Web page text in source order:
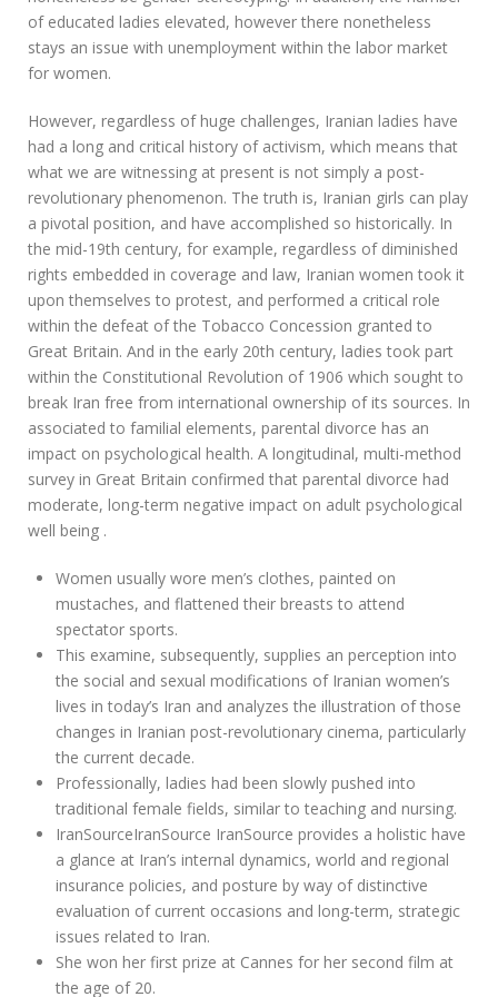
of educated ladies elevated, however there nonetheless
stays an issue with unemployment within the labor market
for women.
However, regardless of huge challenges, Iranian ladies have
had a long and critical history of activism, which means that
what we are witnessing at present is not simply a post-
revolutionary phenomenon. The truth is, Iranian girls can play
a pivotal position, and have accomplished so historically. In
the mid-19th century, for example, regardless of diminished
rights embedded in coverage and law, Iranian women took it
upon themselves to protest, and performed a critical role
within the defeat of the Tobacco Concession granted to
Great Britain. And in the early 20th century, ladies took part
within the Constitutional Revolution of 1906 which sought to
break Iran free from international ownership of its sources. In
associated to familial elements, parental divorce has an
impact on psychological health. A longitudinal, multi-method
survey in Great Britain confirmed that parental divorce had
moderate, long-term negative impact on adult psychological
well being .
Women usually wore men’s clothes, painted on
mustaches, and flattened their breasts to attend
spectator sports.
This examine, subsequently, supplies an perception into
the social and sexual modifications of Iranian women’s
lives in today’s Iran and analyzes the illustration of those
changes in Iranian post-revolutionary cinema, particularly
the current decade.
Professionally, ladies had been slowly pushed into
traditional female fields, similar to teaching and nursing.
IranSourceIranSource IranSource provides a holistic have
a glance at Iran’s internal dynamics, world and regional
insurance policies, and posture by way of distinctive
evaluation of current occasions and long-term, strategic
issues related to Iran.
She won her first prize at Cannes for her second film at
the age of 20.